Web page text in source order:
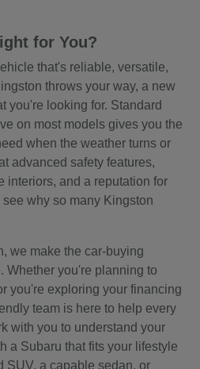
for You?
that's reliable, versatile,
throws your way, a new
you're looking for. Standard
on most models gives you the
when the weather turns or
advanced safety features,
interiors, and a reputation for
why so many Kingston
we make the car-buying
Whether you're planning to
you're exploring your financing
team is here to help every
with you to understand your
a Subaru that fits your lifestyle
a capable sedan, or